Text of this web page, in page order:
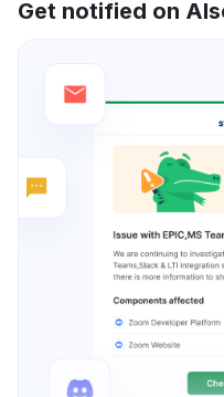
Get notified on